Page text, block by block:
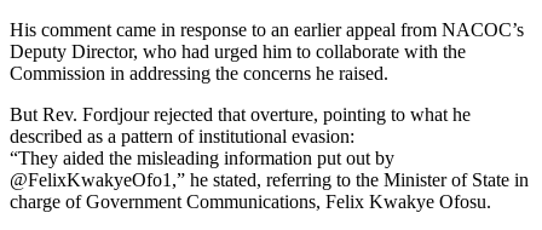
His comment came in response to an earlier appeal from NACOC’s
Deputy Director, who had urged him to collaborate with the
Commission in addressing the concerns he raised.
But Rev. Fordjour rejected that overture, pointing to what he
described as a pattern of institutional evasion:
“They aided the misleading information put out by
@FelixKwakyeOfo1,” he stated, referring to the Minister of State in
charge of Government Communications, Felix Kwakye Ofosu.